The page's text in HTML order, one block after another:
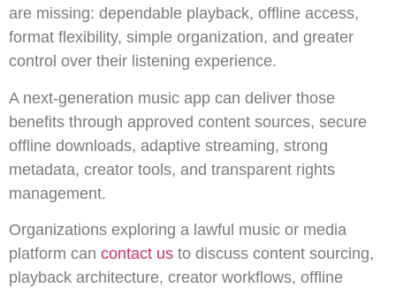
are missing: dependable playback, offline access,
format flexibility, simple organization, and greater
control over their listening experience.
A next-generation music app can deliver those
benefits through approved content sources, secure
offline downloads, adaptive streaming, strong
metadata, creator tools, and transparent rights
management.
Organizations exploring a lawful music or media
platform can contact us to discuss content sourcing,
playback architecture, creator workflows, offline